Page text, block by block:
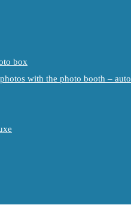
box
with the photo booth –